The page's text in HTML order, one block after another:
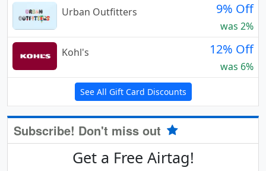
Urban Outfitters
9% Off
was 2%
Kohl's
12% Off
was 6%
See All Gift Card Discounts
Subscribe! Don't miss out
Get a Free Airtag!